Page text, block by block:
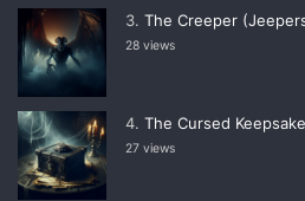
The Creeper
28 views
The Cursed Keepsake
27 views